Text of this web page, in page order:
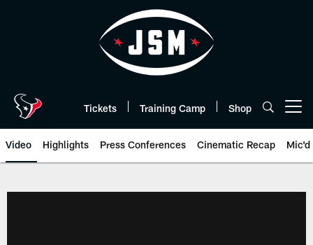
Tickets Training Camp Shop
Video Highlights Press Conferences Cinematic Recap Mic'd